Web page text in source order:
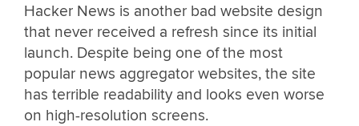
Hacker News is another bad website design
that never received a refresh since its initial
launch. Despite being one of the most
popular news aggregator websites, the site
has terrible readability and looks even worse
on high-resolution screens.